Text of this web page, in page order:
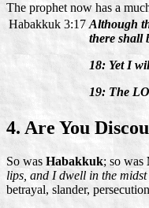
The prophet now has a
Habakkuk 3:17 Although
there shall
18: Yet I
19: The
4. Are You
So was Habakkuk; so was
lips, and I dwell in the
betrayal, slander,